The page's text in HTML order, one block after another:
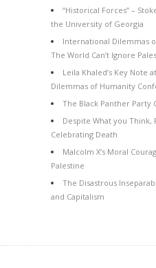
“Historical Forces” –
the University of Georgia
International Dilemmas
The World Can’t Ignore
Leila Khaled’s Key Note
Dilemmas of Humanity
The Black Panther Party
Despite What you Think,
Celebrating Death
Malcolm X’s Moral
Palestine
The Disastrous
and Capitalism